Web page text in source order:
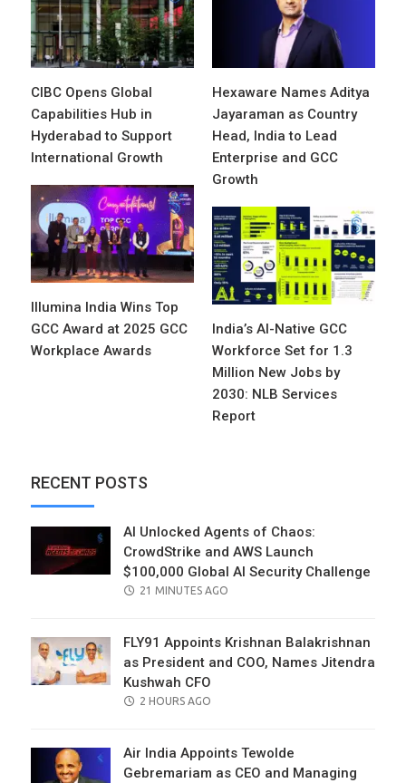
CIBC Opens Global
Capabilities Hub in
Hyderabad to Support
International Growth
Hexaware Names Aditya
Jayaraman as Country
Head, India to Lead
Enterprise and GCC
Growth
Illumina India Wins Top
GCC Award at 2025 GCC
Workplace Awards
India’s AI-Native GCC
Workforce Set for 1.3
Million New Jobs by
2030: NLB Services
Report
RECENT POSTS
AI Unlocked Agents of Chaos:
CrowdStrike and AWS Launch
$100,000 Global AI Security Challenge
POSTED
21 MINUTES AGO
FLY91 Appoints Krishnan Balakrishnan
as President and COO, Names Jitendra
Kushwah CFO
POSTED
2 HOURS AGO
Air India Appoints Tewolde
Gebremariam as CEO and Managing